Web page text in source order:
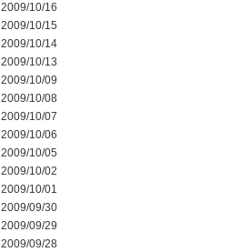
2009/10/16
2009/10/15
2009/10/14
2009/10/13
2009/10/09
2009/10/08
2009/10/07
2009/10/06
2009/10/05
2009/10/02
2009/10/01
2009/09/30
2009/09/29
2009/09/28